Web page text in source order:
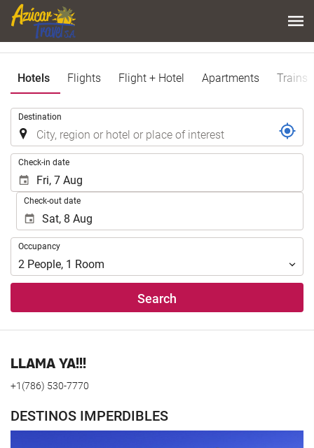
Hotels Flights Flight + Hotel Apartments Trains
Destination
Check-in date
Check-out date
Occupancy
Occupancy
2 People, 1 Room
Search
LLAMA YA!!!
+1(786) 530-7770
DESTINOS IMPERDIBLES